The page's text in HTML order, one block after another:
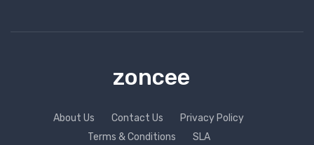
zoncee
About Us Contact Us
Privacy Policy
Terms & Conditions
SLA